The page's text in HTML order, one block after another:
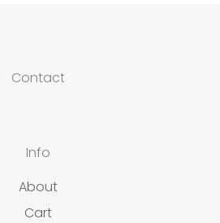
Contact
Info
About
Cart